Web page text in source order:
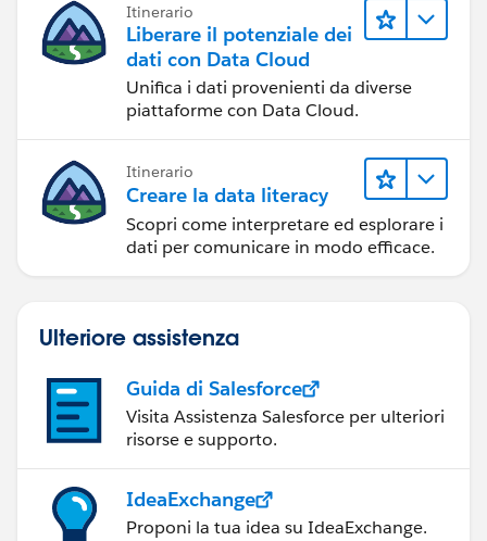
Itinerario
Liberare il potenziale dei
dati con Data Cloud
Unifica i dati provenienti da diverse
piattaforme con Data Cloud.
Itinerario
Creare la data literacy
Scopri come interpretare ed esplorare i
dati per comunicare in modo efficace.
Ulteriore assistenza
Guida di Salesforce
Visita Assistenza Salesforce per ulteriori
risorse e supporto.
IdeaExchange
Proponi la tua idea su IdeaExchange.